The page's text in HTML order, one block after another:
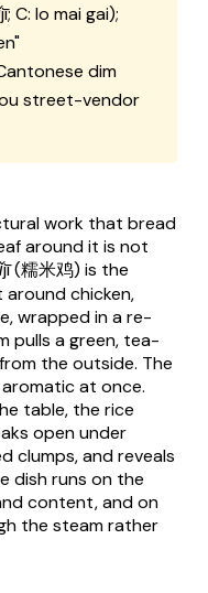
; C: lo mai gai);
dim
street-vendor
work that bread
around it is not
(糯米鸡) is the
chicken,
wrapped in a re-
pulls a green, tea-
the outside. The
at once.
table, the rice
open under
clumps, and reveals
dish runs on the
content, and on
the steam rather